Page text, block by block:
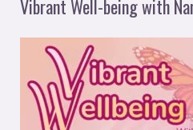
Vibrant Well-being with